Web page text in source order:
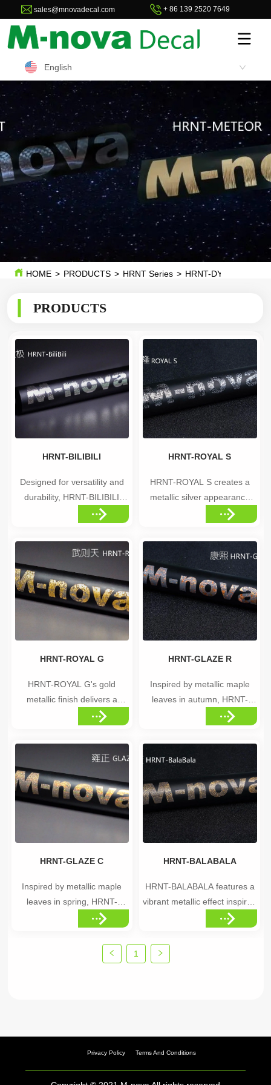
sales@mnovadecal.com + 86 139 2520 7649
English
HOME > PRODUCTS > HRNT Series > HRNT-DYNASTY
PRODUCTS
HRNT-BILIBILI
Designed for versatility and
durability, HRNT-BILIBILI
brings advanced decal
materials, including
aluminum, carbon, titanium,
plastic, and metals. With
excellent resistance to clear
coating and high-temperature
HRNT-ROYAL S
HRNT-ROYAL S creates a
metallic silver appearance
inspired by the depth and
resembling the brilliance of
distant stars. Highlights
•Cosmic-inspired metallic
silver finish •Brilliant, star-like
shine •Elegant, understated
luxury...
HRNT-ROYAL G
HRNT-ROYAL G's gold
metallic finish delivers a
sense of refined luxury, with a
an exclusive appearance.
Highlights •Rich gold metallic
finish •Unique, non-uniform
color distribution for an
exclusive look •Premium,
HRNT-GLAZE R
Inspired by metallic maple
leaves in autumn, HRNT-
GLAZE R features a
distribution that creates a
warm, elegant appearance.
Highlights •Autumn maple
leaf-inspired color distribution
•Warm red glaze tones
•Elegant, seasonal ...
HRNT-GLAZE C
Inspired by metallic maple
leaves in spring, HRNT-
GLAZE C features a unique
gives every piece a distinctive
appearance. Highlights
HRNT-BALABALA
HRNT-BALABALA features a
vibrant metallic effect inspired
by the colorful beauty of
and mysterious colors of the
Milky Way. Highlights
1
Privacy Policy Terms And Conditions